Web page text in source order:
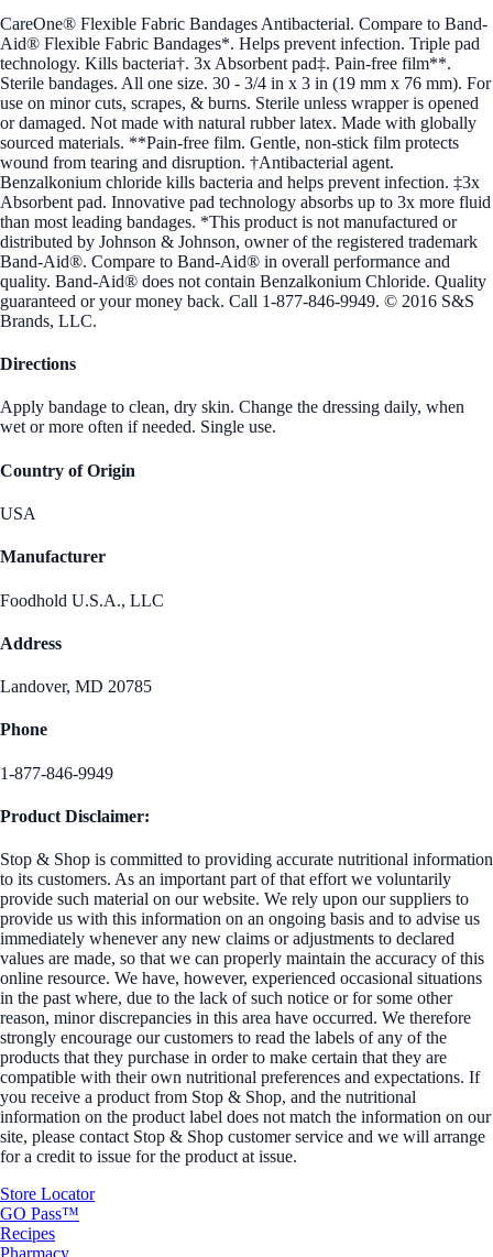
CareOne® Flexible Fabric Bandages Antibacterial. Compare to Band-
Aid® Flexible Fabric Bandages*. Helps prevent infection. Triple pad
technology. Kills bacteria†. 3x Absorbent pad‡. Pain-free film**.
Sterile bandages. All one size. 30 - 3/4 in x 3 in (19 mm x 76 mm). For
use on minor cuts, scrapes, & burns. Sterile unless wrapper is opened
or damaged. Not made with natural rubber latex. Made with globally
sourced materials. **Pain-free film. Gentle, non-stick film protects
wound from tearing and disruption. †Antibacterial agent.
Benzalkonium chloride kills bacteria and helps prevent infection. ‡3x
Absorbent pad. Innovative pad technology absorbs up to 3x more fluid
than most leading bandages. *This product is not manufactured or
distributed by Johnson & Johnson, owner of the registered trademark
Band-Aid®. Compare to Band-Aid® in overall performance and
quality. Band-Aid® does not contain Benzalkonium Chloride. Quality
guaranteed or your money back. Call 1-877-846-9949. © 2016 S&S
Brands, LLC.
Directions
Apply bandage to clean, dry skin. Change the dressing daily, when
wet or more often if needed. Single use.
Country of Origin
USA
Manufacturer
Foodhold U.S.A., LLC
Address
Landover, MD 20785
Phone
1-877-846-9949
Product Disclaimer:
Stop & Shop is committed to providing accurate nutritional information
to its customers. As an important part of that effort we voluntarily
provide such material on our website. We rely upon our suppliers to
provide us with this information on an ongoing basis and to advise us
immediately whenever any new claims or adjustments to declared
values are made, so that we can properly maintain the accuracy of this
online resource. We have, however, experienced occasional situations
in the past where, due to the lack of such notice or for some other
reason, minor discrepancies in this area have occurred. We therefore
strongly encourage our customers to read the labels of any of the
products that they purchase in order to make certain that they are
compatible with their own nutritional preferences and expectations. If
you receive a product from Stop & Shop, and the nutritional
information on the product label does not match the information on our
site, please contact Stop & Shop customer service and we will arrange
for a credit to issue for the product at issue.
Store Locator
GO Pass™
Recipes
Pharmacy